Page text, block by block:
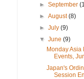
► September
► August(8)
► July (9)
▼ June (9)
Monday Asia
Events,
Japan's
Session